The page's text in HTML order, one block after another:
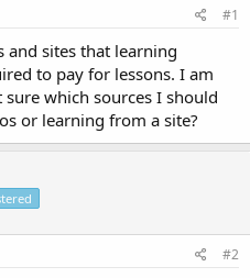
#1
and sites that learning
to pay for lessons. I am
which sources I should
or learning from a site?
#2